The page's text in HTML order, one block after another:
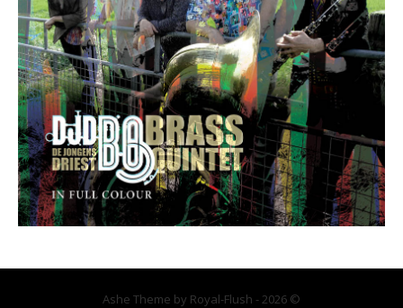
Ashe Theme by Royal-Flush - 2026 ©